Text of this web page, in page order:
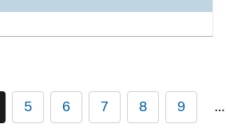
5 6 7 8 9 …